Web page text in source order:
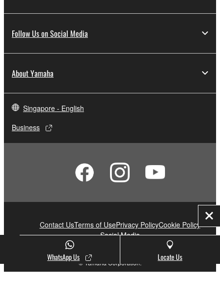
WhatsApp Us Locate Us
Follow Us on Social Media
About Yamaha
Singapore - English
Business
Contact UsTerms of UsePrivacy PolicyCookie Policy
Social Media
© Yamaha Corporation.